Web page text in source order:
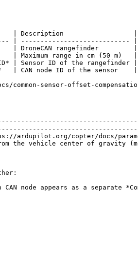
Description                  |
| ---------------------------- |
| DroneCAN rangefinder         |
| Maximum range in cm (50 m)   |
| Sensor ID of the rangefinder |
| CAN node ID of the sensor    |
sensor-offset-
ardupilot.org/copter/docs/
the vehicle center of gravity
node appears as a separate